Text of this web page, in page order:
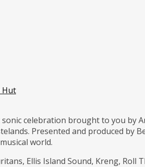
Hut
celebration brought to you by
Presented and produced by
world.
Ellis Island Sound, Kreng, Roll